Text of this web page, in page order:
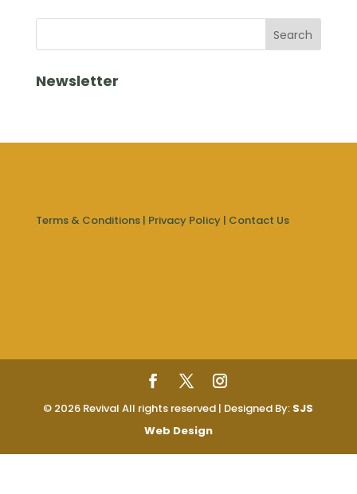
Newsletter
Terms & Conditions| Privacy Policy| Contact Us
© 2026 Revival All rights reserved | Designed By: SJS
Web Design